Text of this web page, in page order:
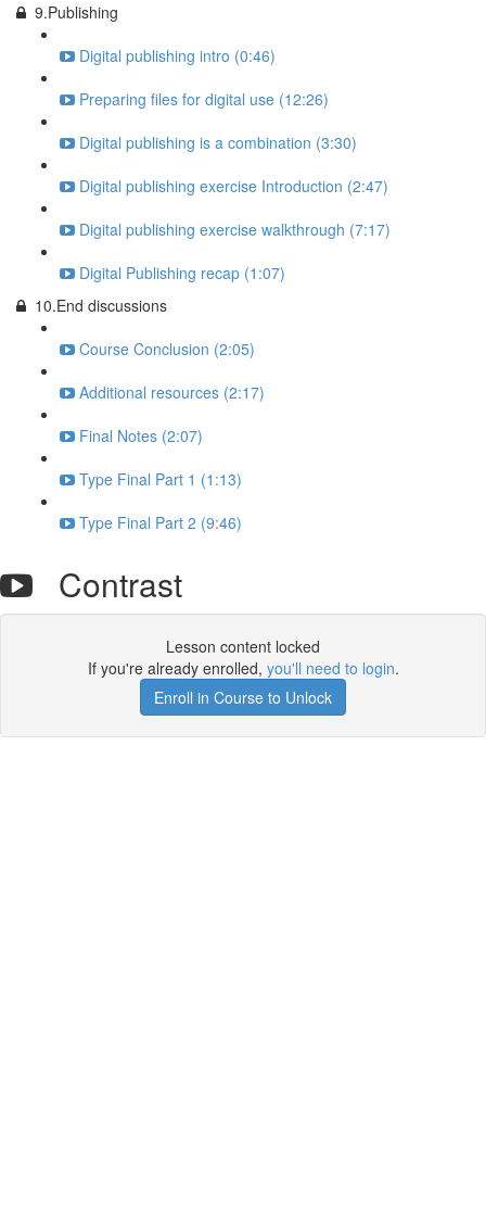
9.Publishing
Digital publishing intro (0:46)
Preparing files for digital use (12:26)
Digital publishing is a combination (3:30)
Digital publishing exercise Introduction (2:47)
Digital publishing exercise walkthrough (7:17)
Digital Publishing recap (1:07)
10.End discussions
Course Conclusion (2:05)
Additional resources (2:17)
Final Notes (2:07)
Type Final Part 1 (1:13)
Type Final Part 2 (9:46)
Contrast
Lesson content locked
If you're already enrolled, you'll need to login.
Enroll in Course to Unlock